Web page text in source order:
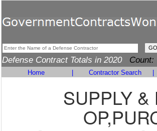
Defense Contract Totals in 2020 Count:
Home Contractor Search
SUPPLY